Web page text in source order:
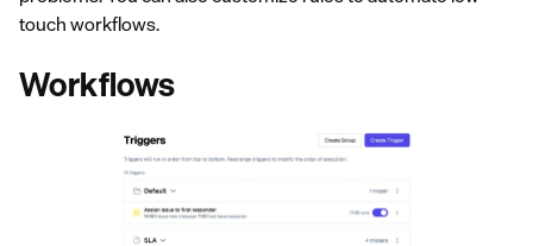
touch workflows.
Workflows